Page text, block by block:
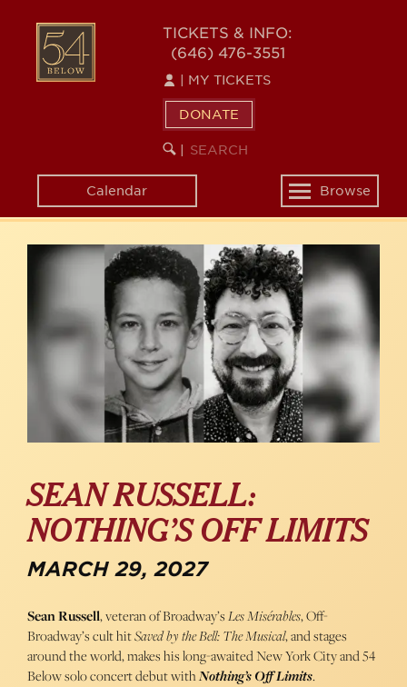
content
54
BELOW
TICKETS & INFO:
(646) 476-3551
MY TICKETS
DONATE
SEARCH
KEYWORD
Calendar
Toggle
navigation
Browse
SEAN RUSSELL:
NOTHING’S OFF LIMITS
MARCH 29, 2027
Sean Russell, veteran of Broadway’sLes Misérables, Off-
Broadway’s cult hitSaved by the Bell: The Musical, and stages
around the world, makes his long-awaited New York City and 54
Below solo concert debut withNothing’s Off Limits.